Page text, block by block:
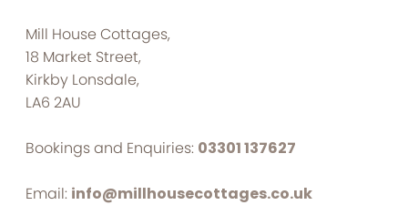
Mill House Cottages,
18 Market Street,
Kirkby Lonsdale,
LA6 2AU
Bookings and Enquiries: 03301 137627
Email: info@millhousecottages.co.uk